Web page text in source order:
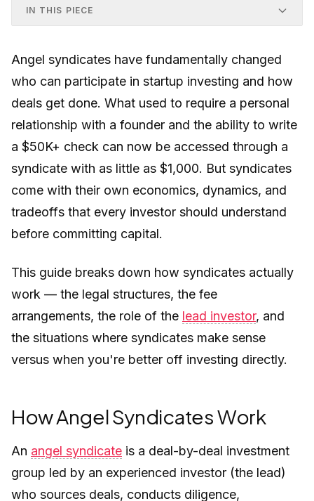
IN THIS PIECE
Angel syndicates have fundamentally changed
who can participate in startup investing and how
deals get done. What used to require a personal
relationship with a founder and the ability to write
a $50K+ check can now be accessed through a
syndicate with as little as $1,000. But syndicates
come with their own economics, dynamics, and
tradeoffs that every investor should understand
before committing capital.
This guide breaks down how syndicates actually
work — the legal structures, the fee
arrangements, the role of the lead investor, and
the situations where syndicates make sense
versus when you're better off investing directly.
How Angel Syndicates Work
An angel syndicate is a deal-by-deal investment
group led by an experienced investor (the lead)
who sources deals, conducts diligence,